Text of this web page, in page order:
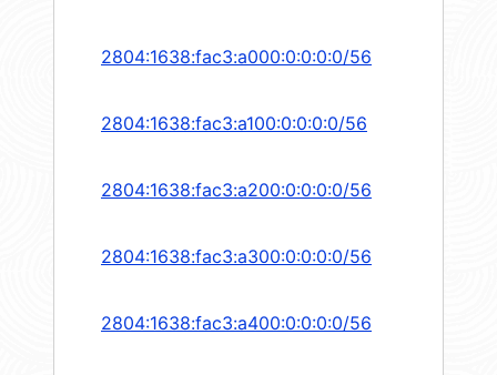
2804:1638:fac3:a000:0:0:0:0/56
2804:1638:fac3:a100:0:0:0:0/56
2804:1638:fac3:a200:0:0:0:0/56
2804:1638:fac3:a300:0:0:0:0/56
2804:1638:fac3:a400:0:0:0:0/56